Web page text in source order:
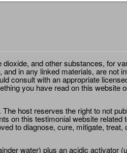
and other substances, for
in any linked materials, are not
consult with an appropriate
you have read on this website
host reserves the right to not
on this testimonial website related
to diagnose, cure, mitigate, treat,
water) plus an acidic activator